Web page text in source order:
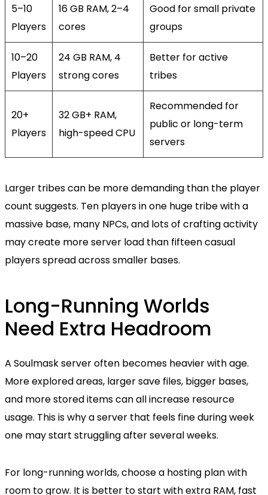
5–10
Players
16 GB RAM, 2–4
cores
Good for small private
groups
10–20
Players
24 GB RAM, 4
strong cores
Better for active
tribes
20+
Players
32 GB+ RAM,
high-speed CPU
Recommended for
public or long-term
servers
Larger tribes can be more demanding than the player
count suggests. Ten players in one huge tribe with a
massive base, many NPCs, and lots of crafting activity
may create more server load than fifteen casual
players spread across smaller bases.
Long-Running Worlds
Need Extra Headroom
A Soulmask server often becomes heavier with age.
More explored areas, larger save files, bigger bases,
and more stored items can all increase resource
usage. This is why a server that feels fine during week
one may start struggling after several weeks.
For long-running worlds, choose a hosting plan with
room to grow. It is better to start with extra RAM, fast